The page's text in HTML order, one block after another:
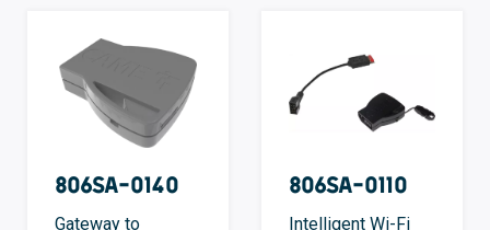
806SA-0140
Gateway to
806SA-0110
Intelligent Wi-Fi